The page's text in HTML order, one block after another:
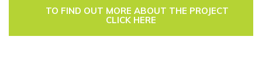
TO FIND OUT MORE ABOUT THE PROJECT
CLICK HERE